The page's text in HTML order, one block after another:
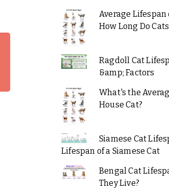
Average Lifespan
How Long Do
Ragdoll Cat
&amp; Factors
What's the
House Cat?
Siamese Cat
Lifespan of a Siamese Cat
Bengal Cat
They Live?